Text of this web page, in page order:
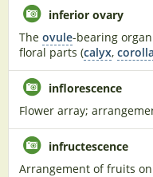
inferior ovary
The ovule-bearing
floral parts (calyx, corolla
inflorescence
Flower array;
infructescence
Arrangement of fruits